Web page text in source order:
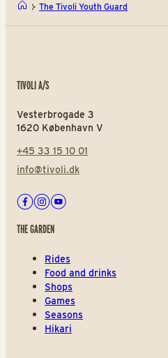
The Tivoli Youth Guard
TIVOLI A/S
Vesterbrogade 3
1620 København V
+45 33 15 10 01
info@tivoli.dk
Facebook
Instagram
Youtube
THE GARDEN
Rides
Food and drinks
Shops
Games
Seasons
Hikari